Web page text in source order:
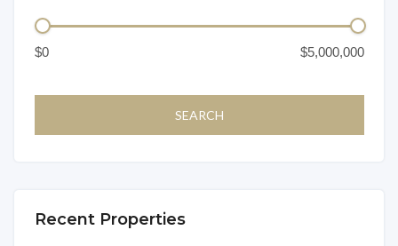
Recent Properties